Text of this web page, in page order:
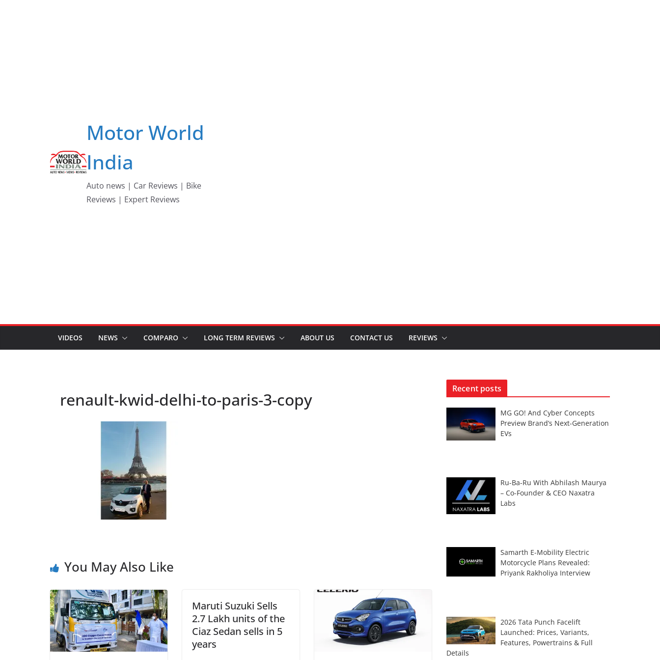
Motor World
India
Auto news | Car Reviews | Bike
Reviews | Expert Reviews
VIDEOS NEWS COMPARO LONG TERM REVIEWS ABOUT US CONTACT US REVIEWS
renault-kwid-delhi-to-paris-3-copy
You May Also Like
Maruti Suzuki Sells
2.7 Lakh units of the
Ciaz Sedan sells in 5
years
Recent posts
MG GO! And Cyber Concepts
Preview Brand’s Next-Generation
EVs
Ru-Ba-Ru With Abhilash Maurya
– Co-Founder & CEO Naxatra
Labs
Samarth E-Mobility Electric
Motorcycle Plans Revealed:
Priyank Rakholiya Interview
2026 Tata Punch Facelift
Launched: Prices, Variants,
Features, Powertrains & Full
Details